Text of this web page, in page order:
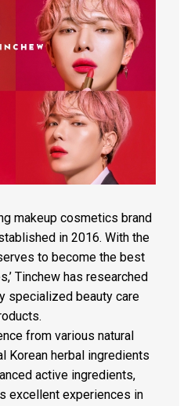
makeup cosmetics brand
in 2016. With the
to become the best
Tinchew has researched
specialized beauty care
from various natural
Korean herbal ingredients
active ingredients,
excellent experiences in